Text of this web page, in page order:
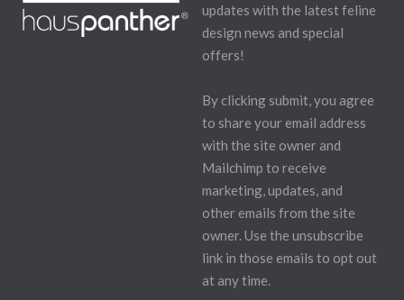
updates with the latest feline
design news and special
offers!
By clicking submit, you agree
to share your email address
with the site owner and
Mailchimp to receive
marketing, updates, and
other emails from the site
owner. Use the unsubscribe
link in those emails to opt out
at any time.